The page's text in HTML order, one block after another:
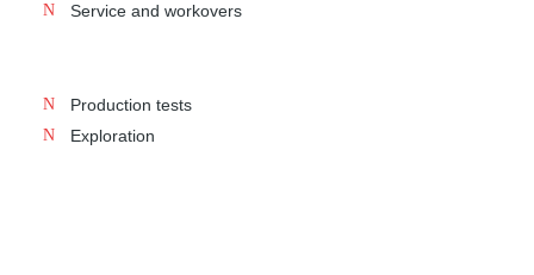
Service and workovers
Production tests
Exploration